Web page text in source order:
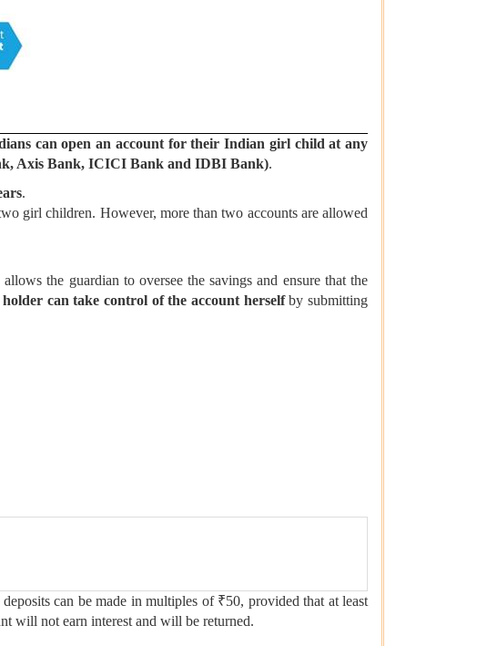
can open an account for their Indian girl child at any
Axis Bank, ICICI Bank and IDBI Bank).
.
girl children. However, more than two accounts are allowed
the guardian to oversee the savings and ensure that the
can take control of the account herselfby submitting
deposits can be made in multiples of ₹50, provided that at least
will not earn interest and will be returned.